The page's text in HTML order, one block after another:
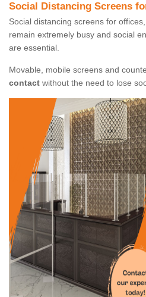
Social Distancing Screens
Social distancing screens for
remain extremely busy and social
are essential.
Movable, mobile screens and
contact without the need to lose